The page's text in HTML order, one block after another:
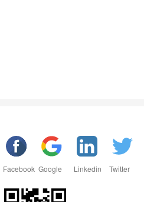
Facebook Google Linkedin Twitter